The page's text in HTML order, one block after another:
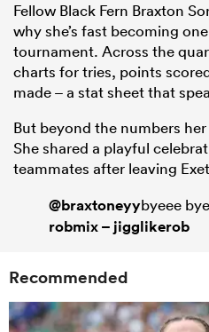
Fellow Black Fern Braxton
why she’s fast becoming
tournament. Across the
charts for tries, points
made – a stat sheet that
But beyond the numbers
She shared a playful
teammates after leaving
@braxtoneyybyeee
robmix – jigglikerob
Recommended